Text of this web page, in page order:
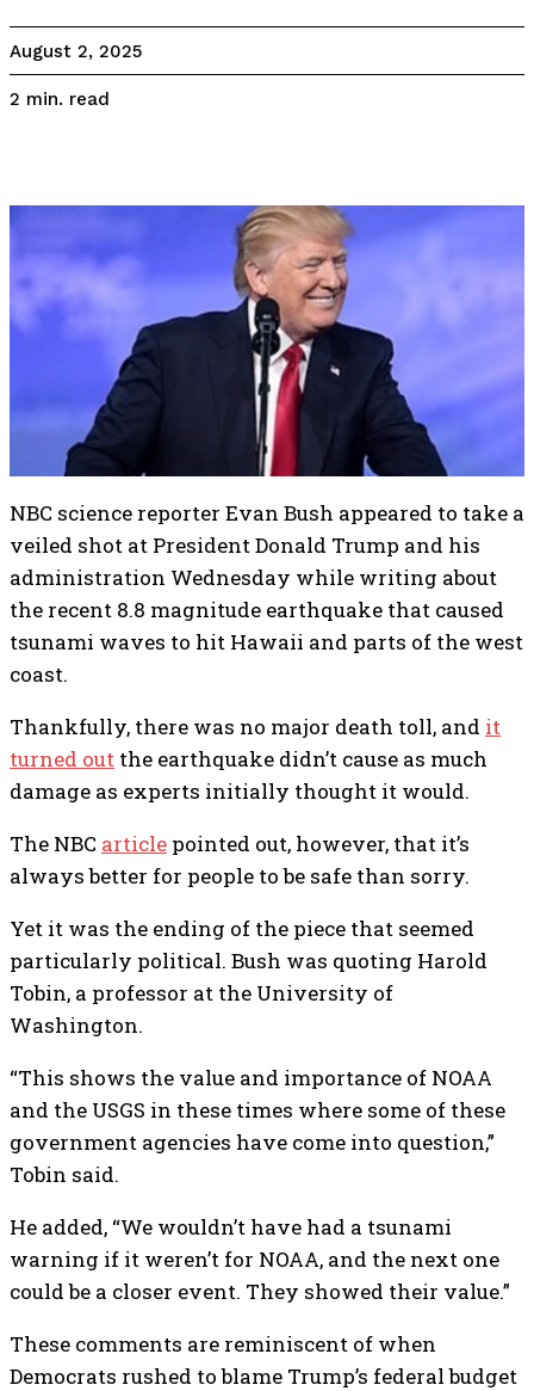
August 2, 2025
2 min. read
NBC science reporter Evan Bush appeared to take a
veiled shot at President Donald Trump and his
administration Wednesday while writing about
the recent 8.8 magnitude earthquake that caused
tsunami waves to hit Hawaii and parts of the west
coast.
Thankfully, there was no major death toll, and it
turned out the earthquake didn’t cause as much
damage as experts initially thought it would.
The NBC article pointed out, however, that it’s
always better for people to be safe than sorry.
Yet it was the ending of the piece that seemed
particularly political. Bush was quoting Harold
Tobin, a professor at the University of
Washington.
“This shows the value and importance of NOAA
and the USGS in these times where some of these
government agencies have come into question,”
Tobin said.
He added, “We wouldn’t have had a tsunami
warning if it weren’t for NOAA, and the next one
could be a closer event. They showed their value.”
These comments are reminiscent of when
Democrats rushed to blame Trump’s federal budget